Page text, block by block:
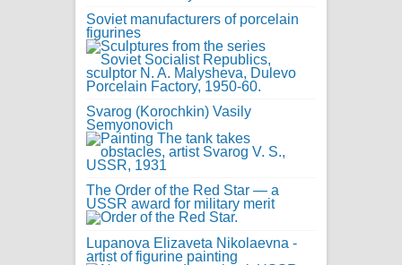
Soviet manufacturers of porcelain
figurines
Svarog (Korochkin) Vasily
Semyonovich
The Order of the Red Star — a
USSR award for military merit
Lupanova Elizaveta Nikolaevna -
artist of figurine painting